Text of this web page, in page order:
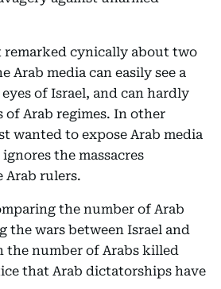
remarked cynically about two
Arab media can easily see a
of Israel, and can hardly
of Arab regimes. In other
wanted to expose Arab media
the massacres
Arab rulers.
the number of Arab
the wars between Israel and
the number of Arabs killed
that Arab dictatorships have